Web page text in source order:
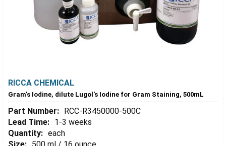
RICCA CHEMICAL
Gram's Iodine, dilute Lugol's Iodine for Gram Staining, 500mL
Part Number: RCC-R3450000-500C
Lead Time: 1-3 weeks
Quantity: each